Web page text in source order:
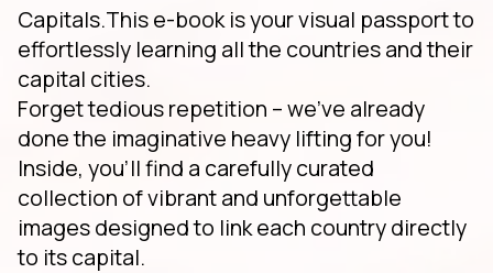
Capitals.This e-book is your visual passport to
effortlessly learning all the countries and their
capital cities.
Forget tedious repetition – we've already
done the imaginative heavy lifting for you!
Inside, you'll find a carefully curated
collection of vibrant and unforgettable
images designed to link each country directly
to its capital.